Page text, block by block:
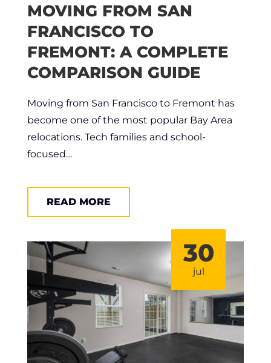
MOVING FROM SAN
FRANCISCO TO
FREMONT: A COMPLETE
COMPARISON GUIDE
Moving from San Francisco to Fremont has
become one of the most popular Bay Area
relocations. Tech families and school-
focused…
READ MORE
30
jul